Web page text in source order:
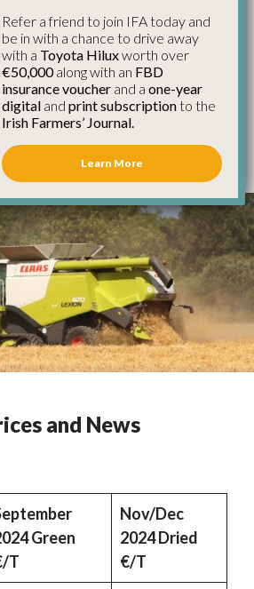
REPORTS
Update
50 seconds read
and News
Green
T
Nov/Dec
2024 Dried
€/T
Refer a friend to join IFA today and
be in with a chance to drive away
with a Toyota Hiluxworth over
€50,000along with an FBD
insurance voucher and a one-year
digital and print subscriptionto the
Irish Farmers’ Journal.
Learn More